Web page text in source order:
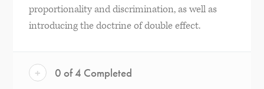
proportionality and discrimination, as well as
introducing the doctrine of double effect.
+ 0 of 4 Completed